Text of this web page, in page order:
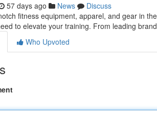
57 days ago News
Discuss
fitness equipment, apparel, and gear in
to elevate your training. From leading
Who Upvoted